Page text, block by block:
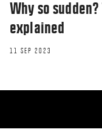
Why so
explained
11 SEP 2023